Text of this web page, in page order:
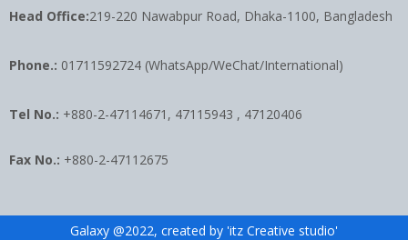
Head Office:219-220 Nawabpur Road, Dhaka-1100, Bangladesh
Phone.: 01711592724 (WhatsApp/WeChat/International)
Tel No.: +880-2-47114671, 47115943 , 47120406
Fax No.: +880-2-47112675
Galaxy @2022, created by 'itz Creative studio'